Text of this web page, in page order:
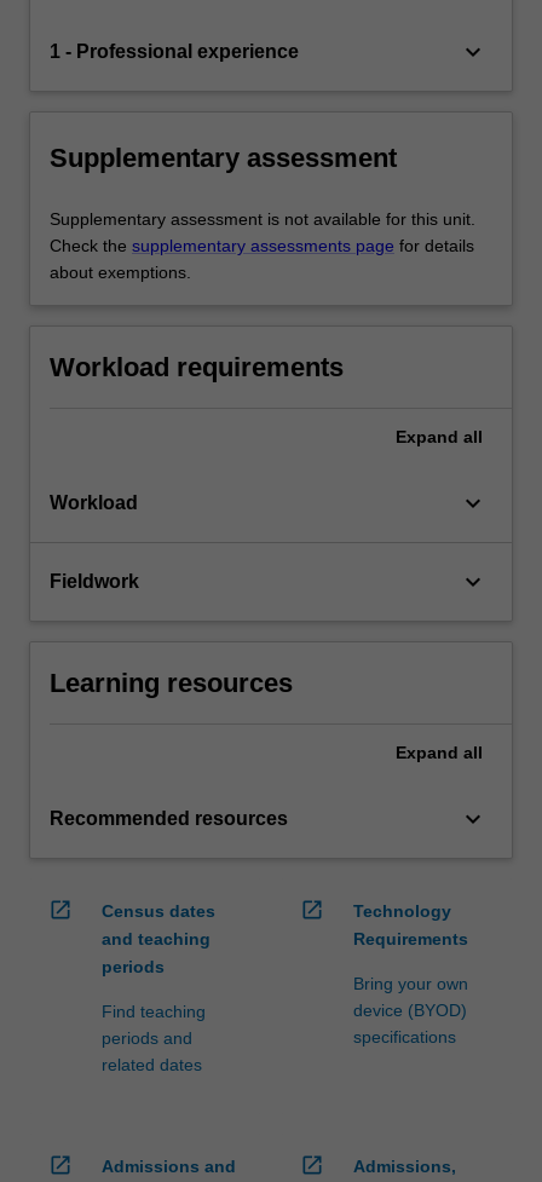
1 - Professional experience keyboard_arrow_down
Supplementary assessment
Supplementary assessment is not available for this unit.
Check the supplementary assessments page for details
about exemptions.
Workload requirements
Expand all
Workload keyboard_arrow_down
Fieldwork keyboard_arrow_down
Learning resources
Expand all
Recommended resources keyboard_arrow_down
open_in_new
Census dates
and teaching
periods
Find teaching
periods and
related dates
open_in_new
Technology
Requirements
Bring your own
device (BYOD)
specifications
open_in_new
Admissions and
open_in_new
Admissions,